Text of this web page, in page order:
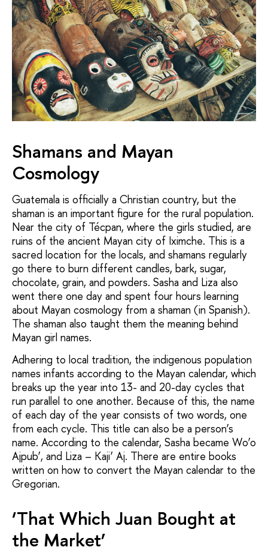
Shamans and Mayan
Cosmology
Guatemala is officially a Christian country, but the
shaman is an important figure for the rural population.
Near the city of Técpan, where the girls studied, are
ruins of the ancient Mayan city of Iximche. This is a
sacred location for the locals, and shamans regularly
go there to burn different candles, bark, sugar,
chocolate, grain, and powders. Sasha and Liza also
went there one day and spent four hours learning
about Mayan cosmology from a shaman (in Spanish).
The shaman also taught them the meaning behind
Mayan girl names.
Adhering to local tradition, the indigenous population
names infants according to the Mayan calendar, which
breaks up the year into 13- and 20-day cycles that
run parallel to one another. Because of this, the name
of each day of the year consists of two words, one
from each cycle. This title can also be a person’s
name. According to the calendar, Sasha became Wo’o
Ajpub’, and Liza – Kaji’ Aj. There are entire books
written on how to convert the Mayan calendar to the
Gregorian.
‘That Which Juan Bought at
the Market’